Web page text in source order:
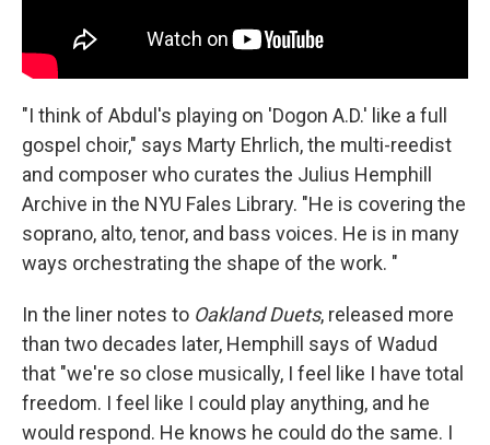
"I think of Abdul's playing on 'Dogon A.D.' like a full
gospel choir," says Marty Ehrlich, the multi-reedist
and composer who curates the Julius Hemphill
Archive in the NYU Fales Library. "He is covering the
soprano, alto, tenor, and bass voices. He is in many
ways orchestrating the shape of the work. "
In the liner notes to Oakland Duets, released more
than two decades later, Hemphill says of Wadud
that "we're so close musically, I feel like I have total
freedom. I feel like I could play anything, and he
would respond. He knows he could do the same. I